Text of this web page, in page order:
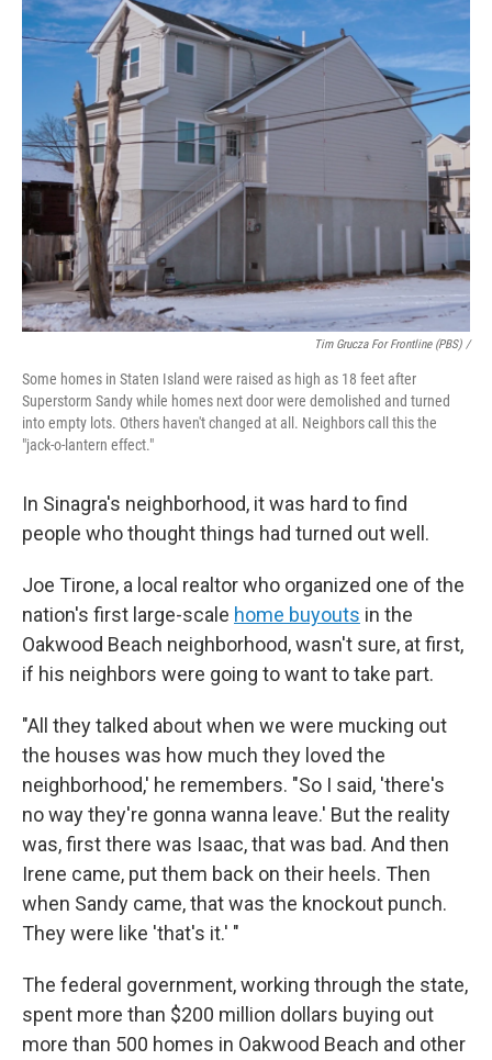
Tim Grucza For Frontline (PBS) /
Some homes in Staten Island were raised as high as 18 feet after
Superstorm Sandy while homes next door were demolished and turned
into empty lots. Others haven't changed at all. Neighbors call this the
"jack-o-lantern effect."
In Sinagra's neighborhood, it was hard to find
people who thought things had turned out well.
Joe Tirone, a local realtor who organized one of the
nation's first large-scale home buyouts in the
Oakwood Beach neighborhood, wasn't sure, at first,
if his neighbors were going to want to take part.
"All they talked about when we were mucking out
the houses was how much they loved the
neighborhood,' he remembers. "So I said, 'there's
no way they're gonna wanna leave.' But the reality
was, first there was Isaac, that was bad. And then
Irene came, put them back on their heels. Then
when Sandy came, that was the knockout punch.
They were like 'that's it.' "
The federal government, working through the state,
spent more than $200 million dollars buying out
more than 500 homes in Oakwood Beach and other